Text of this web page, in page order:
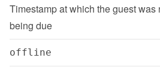
Timestamp at which the guest was
being due
offline